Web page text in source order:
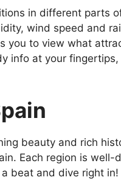
in different parts
wind speed and
you to view what
info at your
beauty and rich
Each region is
beat and dive right